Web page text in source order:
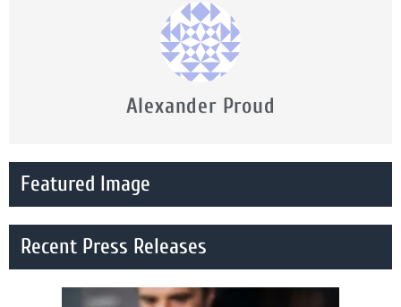
Alexander Proud
Featured Image
Recent Press Releases